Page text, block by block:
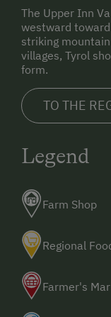
Family-
Healthy
Sustainable
Allergy-
30.125' E
By train:
Landeck railway
Innsbruck Airport
Munich Airport –
The Upper Inn
westward
striking
villages, Tyrol
form.
TO THE
Legend
Farm Shop
Regional
Farmer's